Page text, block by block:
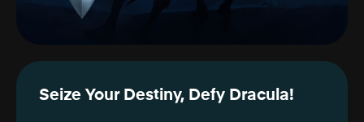
Seize Your Destiny, Defy Dracula!